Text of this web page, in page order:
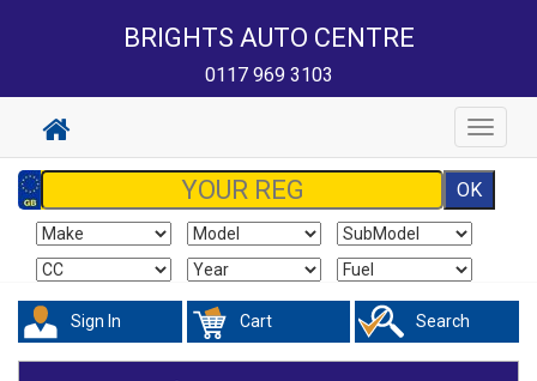
BRIGHTS AUTO CENTRE
0117 969 3103
Toggle
Sign In Cart Search